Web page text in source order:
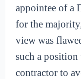
appointee of a
for the
view was
such a
contractor to